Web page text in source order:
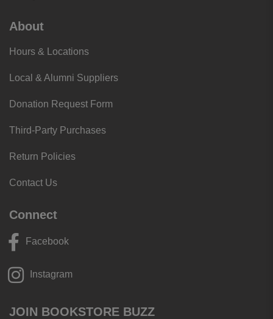
About
Hours & Locations
Local & Alumni Suppliers
Donation Request Form
Third-Party Purchases
Return Policies
Contact Us
Connect
Facebook
Instagram
JOIN BOOKSTORE BUZZ